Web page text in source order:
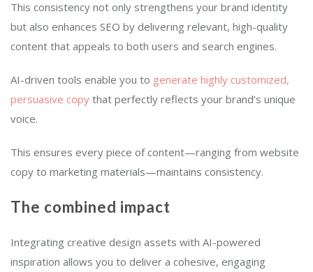
This consistency not only strengthens your brand identity
but also enhances SEO by delivering relevant, high-quality
content that appeals to both users and search engines.
AI-driven tools enable you to generate highly customized,
persuasive copy that perfectly reflects your brand’s unique
voice.
This ensures every piece of content—ranging from website
copy to marketing materials—maintains consistency.
The combined impact
Integrating creative design assets with AI-powered
inspiration allows you to deliver a cohesive, engaging